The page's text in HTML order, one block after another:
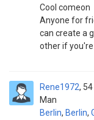
Cool comeon
Anyone for
can create a
other if
Rene1972
Man
54
Berlin, Berlin,